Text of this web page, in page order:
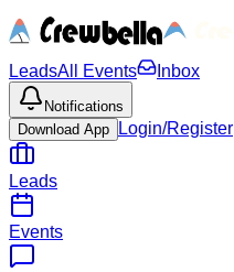
LeadsAll Events Inbox
Notifications
Download App
Login/Register
Leads
Events